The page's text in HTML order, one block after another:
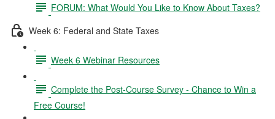
FORUM: What Would You Like to Know About Taxes?
Week 6: Federal and State Taxes
Week 6 Webinar Resources
Complete the Post-Course Survey - Chance to Win a
Free Course!